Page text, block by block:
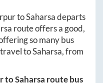
toSaharsadeparts
route offers a good,
so many bus
toSaharsa, from
toSaharsa route bus